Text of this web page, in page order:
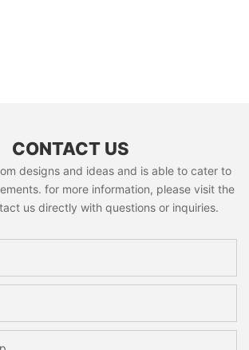
CONTACT US
designs and ideas and is able to cater to
for more information, please visit the
us directly with questions or inquiries.